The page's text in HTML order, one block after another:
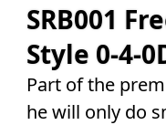
SRB001
Style 0-4-
Part of the
he will only do